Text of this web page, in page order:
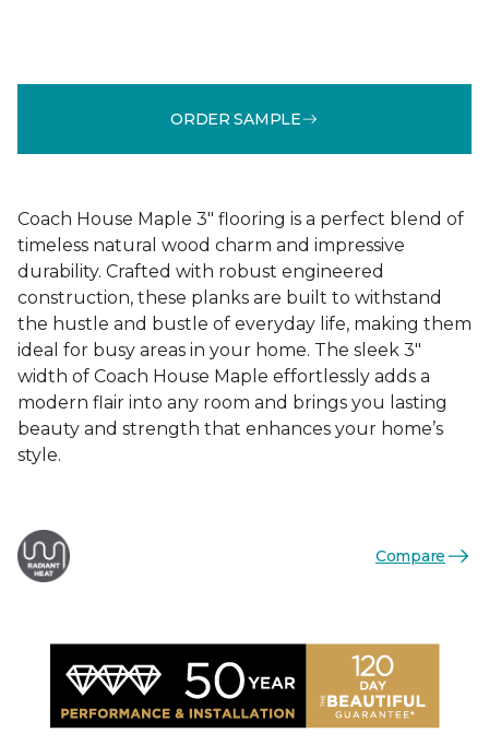
ORDER SAMPLE
Coach House Maple 3" flooring is a perfect blend of
timeless natural wood charm and impressive
durability. Crafted with robust engineered
construction, these planks are built to withstand
the hustle and bustle of everyday life, making them
ideal for busy areas in your home. The sleek 3"
width of Coach House Maple effortlessly adds a
modern flair into any room and brings you lasting
beauty and strength that enhances your home’s
style.
Compare